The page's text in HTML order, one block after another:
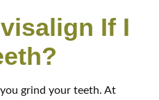
If I
grind your teeth. At